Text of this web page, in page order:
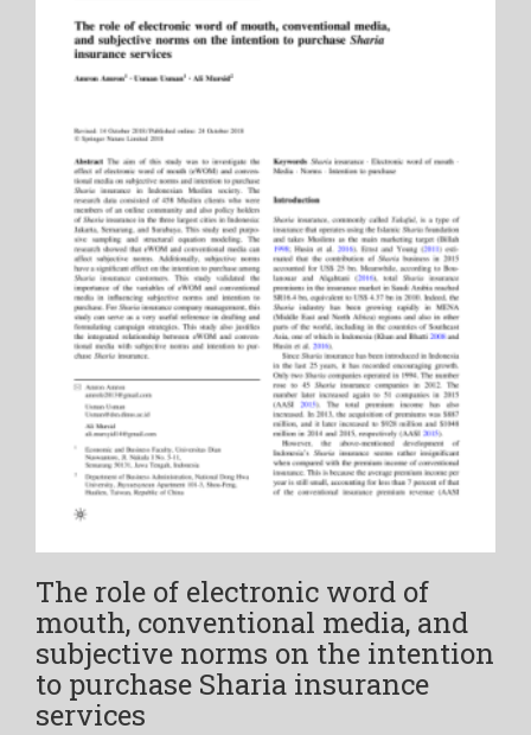
The role of electronic word of
mouth, conventional media, and
subjective norms on the intention
to purchase Sharia insurance
services